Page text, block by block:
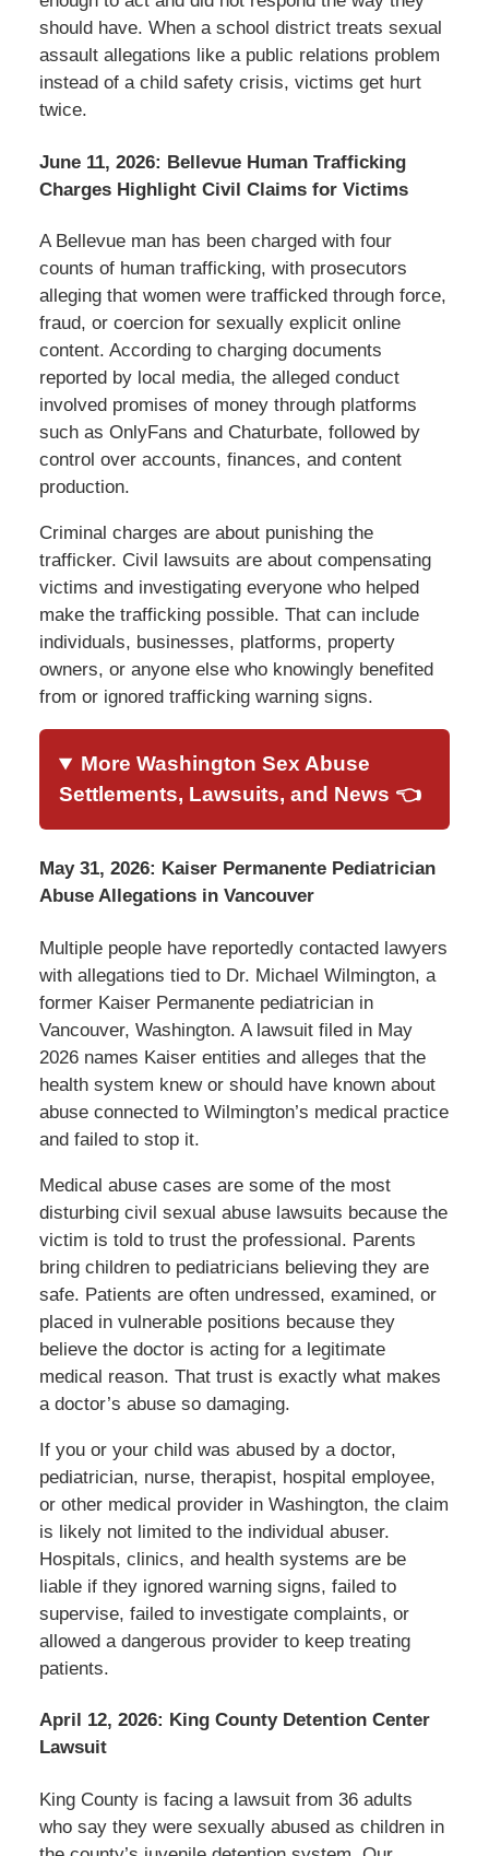
should have. When a school district treats sexual
assault allegations like a public relations problem
instead of a child safety crisis, victims get hurt
twice.
June 11, 2026: Bellevue Human Trafficking
Charges Highlight Civil Claims for Victims
A Bellevue man has been charged with four
counts of human trafficking, with prosecutors
alleging that women were trafficked through force,
fraud, or coercion for sexually explicit online
content. According to charging documents
reported by local media, the alleged conduct
involved promises of money through platforms
such as OnlyFans and Chaturbate, followed by
control over accounts, finances, and content
production.
Criminal charges are about punishing the
trafficker. Civil lawsuits are about compensating
victims and investigating everyone who helped
make the trafficking possible. That can include
individuals, businesses, platforms, property
owners, or anyone else who knowingly benefited
from or ignored trafficking warning signs.
More Washington Sex Abuse
Settlements, Lawsuits, and News 👈
May 31, 2026: Kaiser Permanente Pediatrician
Abuse Allegations in Vancouver
Multiple people have reportedly contacted lawyers
with allegations tied to Dr. Michael Wilmington, a
former Kaiser Permanente pediatrician in
Vancouver, Washington. A lawsuit filed in May
2026 names Kaiser entities and alleges that the
health system knew or should have known about
abuse connected to Wilmington’s medical practice
and failed to stop it.
Medical abuse cases are some of the most
disturbing civil sexual abuse lawsuits because the
victim is told to trust the professional. Parents
bring children to pediatricians believing they are
safe. Patients are often undressed, examined, or
placed in vulnerable positions because they
believe the doctor is acting for a legitimate
medical reason. That trust is exactly what makes
a doctor’s abuse so damaging.
If you or your child was abused by a doctor,
pediatrician, nurse, therapist, hospital employee,
or other medical provider in Washington, the claim
is likely not limited to the individual abuser.
Hospitals, clinics, and health systems are be
liable if they ignored warning signs, failed to
supervise, failed to investigate complaints, or
allowed a dangerous provider to keep treating
patients.
April 12, 2026: King County Detention Center
Lawsuit
King County is facing a lawsuit from 36 adults
who say they were sexually abused as children in